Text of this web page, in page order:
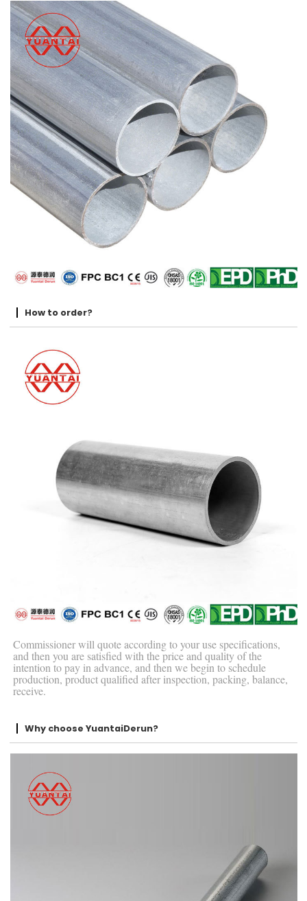
How to order?
Commissioner will quote according to your use specifications,
and then you are satisfied with the price and quality of the
intention to pay in advance, and then we begin to schedule
production, product qualified after inspection, packing, balance,
receive.
Why choose YuantaiDerun?